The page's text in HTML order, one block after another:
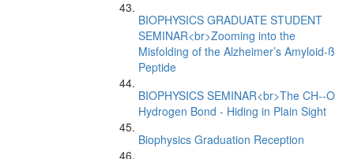
BIOPHYSICS GRADUATE STUDENT
SEMINAR<br>Zooming into the
Misfolding of the Alzheimer’s Amyloid-ß
Peptide
BIOPHYSICS SEMINAR<br>The CH--O
Hydrogen Bond - Hiding in Plain Sight
Biophysics Graduation Reception